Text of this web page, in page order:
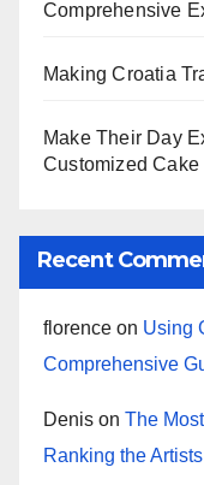
Comprehensive
Making Croatia
Make Their Day
Customized Cake
Recent
florence on Using
Comprehensive
Denis on The
Ranking the